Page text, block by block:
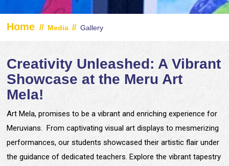
Home // Media // Gallery
Creativity Unleashed: A Vibrant
Showcase at the Meru Art
Mela!
Art Mela, promises to be a vibrant and enriching experience for
Meruvians. From captivating visual art displays to mesmerizing
performances, our students showcased their artistic flair under
the guidance of dedicated teachers. Explore the vibrant tapestry